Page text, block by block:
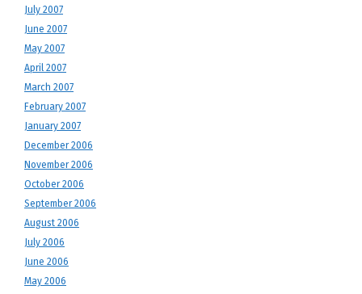
July 2007
June 2007
May 2007
April 2007
March 2007
February 2007
January 2007
December 2006
November 2006
October 2006
September 2006
August 2006
July 2006
June 2006
May 2006